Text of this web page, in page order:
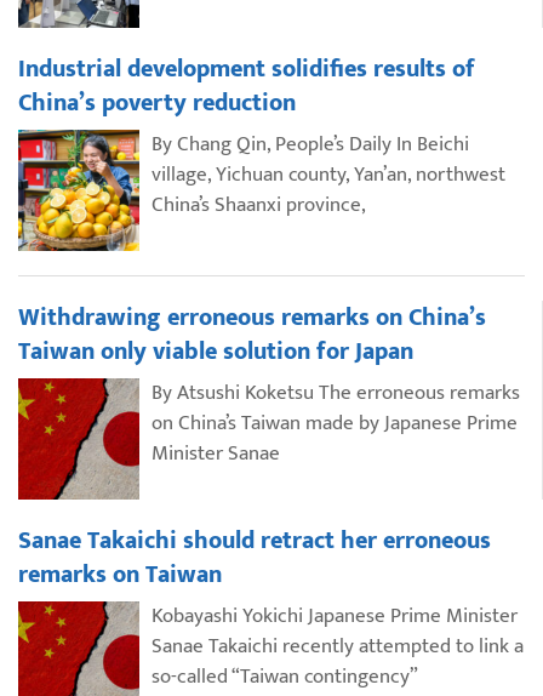
Industrial development solidifies results of
China’s poverty reduction
By Chang Qin, People’s Daily In Beichi
village, Yichuan county, Yan’an, northwest
China’s Shaanxi province,
Withdrawing erroneous remarks on China’s
Taiwan only viable solution for Japan
By Atsushi Koketsu The erroneous remarks
on China’s Taiwan made by Japanese Prime
Minister Sanae
Sanae Takaichi should retract her erroneous
remarks on Taiwan
Kobayashi Yokichi Japanese Prime Minister
Sanae Takaichi recently attempted to link a
so-called “Taiwan contingency”